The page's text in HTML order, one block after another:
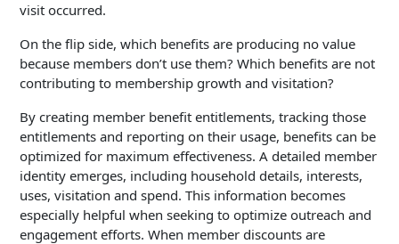
visit occurred.
On the flip side, which benefits are producing no value
because members don’t use them? Which benefits are not
contributing to membership growth and visitation?
By creating member benefit entitlements, tracking those
entitlements and reporting on their usage, benefits can be
optimized for maximum effectiveness. A detailed member
identity emerges, including household details, interests,
uses, visitation and spend. This information becomes
especially helpful when seeking to optimize outreach and
engagement efforts. When member discounts are